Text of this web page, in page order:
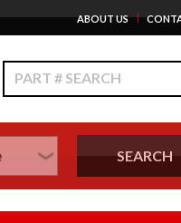
ABOUT US |
Search